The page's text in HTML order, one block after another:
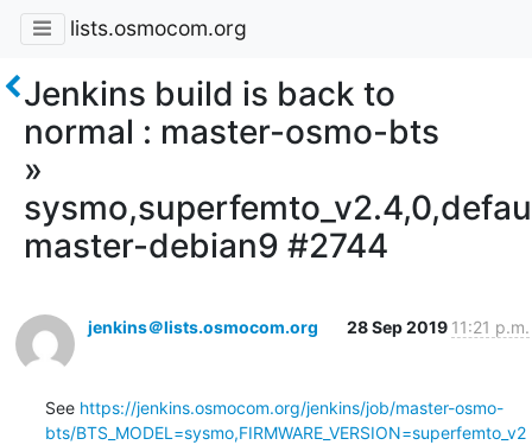
lists.osmocom.org
Jenkins build is back to
normal : master-osmo-bts
»
master-debian9 #2744
jenkins＠lists.osmocom.org 28 Sep 2019 11:21 p.m.
See https://jenkins.osmocom.org/jenkins/job/master-osmo-
bts/BTS_MODEL=sysmo,FIRMWARE_VERSION=superfemto_v2